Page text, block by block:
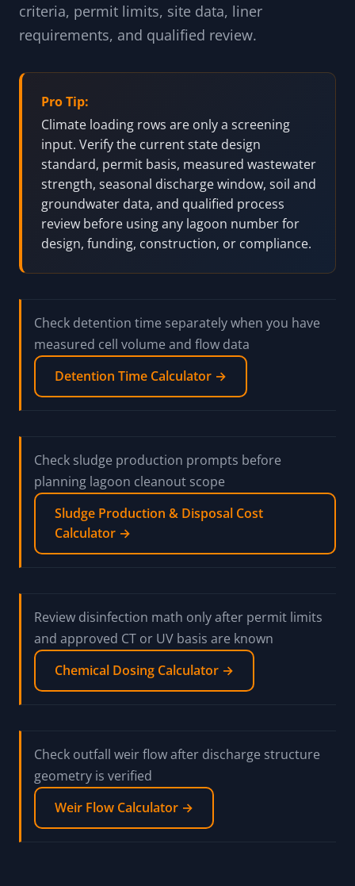
criteria, permit limits, site data, liner
requirements, and qualified review.
Pro Tip:
Climate loading rows are only a screening
input. Verify the current state design
standard, permit basis, measured wastewater
strength, seasonal discharge window, soil and
groundwater data, and qualified process
review before using any lagoon number for
design, funding, construction, or compliance.
Check detention time separately when you have
measured cell volume and flow data
Detention Time Calculator →
Check sludge production prompts before
planning lagoon cleanout scope
Sludge Production & Disposal Cost
Calculator →
Review disinfection math only after permit limits
and approved CT or UV basis are known
Chemical Dosing Calculator →
Check outfall weir flow after discharge structure
geometry is verified
Weir Flow Calculator →